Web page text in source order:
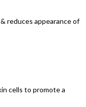
reduces appearance of
cells to promote a